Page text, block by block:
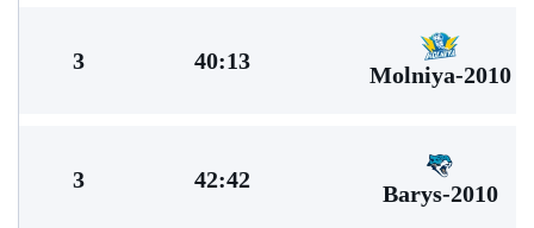
3 40:13
Molniya-2010
3 42:42
Barys-2010